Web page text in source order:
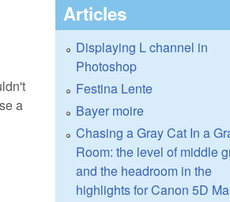
a
Articles
Displaying L channel in
Photoshop
Festina Lente
Bayer moire
Chasing a Gray Cat In a
Room: the level of middle
and the headroom in the
highlights for Canon 5D